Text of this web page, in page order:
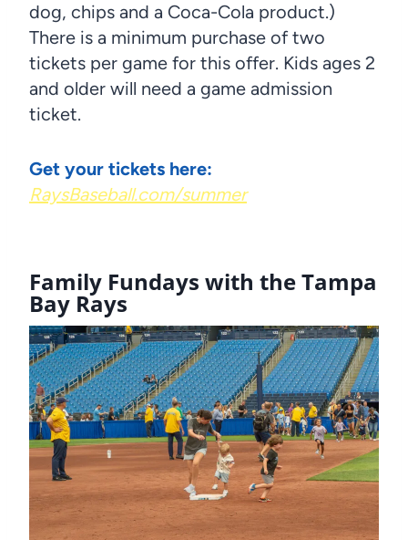
dog, chips and a Coca-Cola product.)
There is a minimum purchase of two
tickets per game for this offer. Kids ages 2
and older will need a game admission
ticket.
Get your tickets here:
RaysBaseball.com/summer
Family Fundays with the Tampa
Bay Rays